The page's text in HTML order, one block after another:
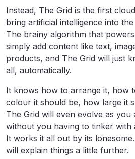
Instead, The Grid is the first
bring artificial intelligence into
The brainy algorithm that
simply add content like text,
products, and The Grid will just
all, automatically.
It knows how to arrange it, how
colour it should be, how large it
The Grid will even evolve as you
without you having to tinker with
It works it all out by its
will explain things a little further.